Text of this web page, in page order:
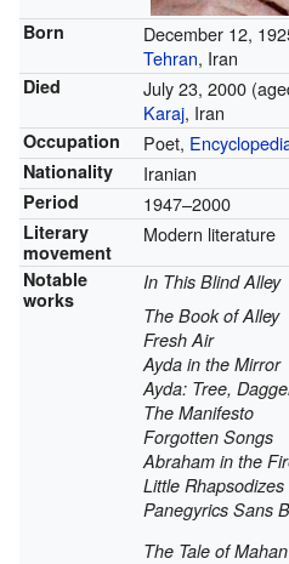
Born
December 12,
Tehran, Iran
Died July 23, 2000
Karaj, Iran
Occupation Poet,
Nationality Iranian
Period 1947–2000
Literary
movement
Modern literature
Notable
works
In This Blind Alley
The Book of Alley
Fresh Air
Ayda in the Mirror
Ayda: Tree,
The Manifesto
Forgotten Songs
Abraham in the
Little
Panegyrics Sans
The Tale of